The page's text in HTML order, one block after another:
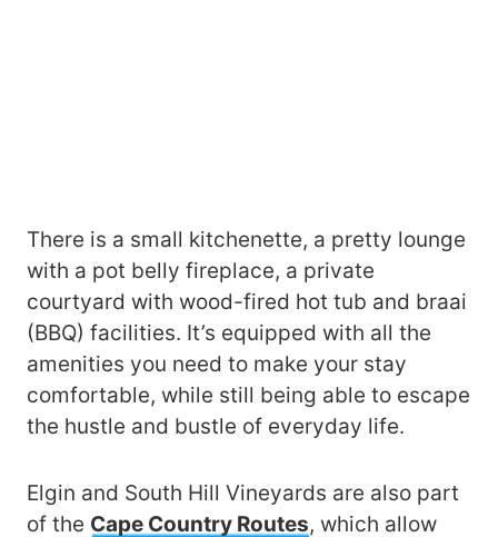
There is a small kitchenette, a pretty lounge
with a pot belly fireplace, a private
courtyard with wood-fired hot tub and braai
(BBQ) facilities. It’s equipped with all the
amenities you need to make your stay
comfortable, while still being able to escape
the hustle and bustle of everyday life.
Elgin and South Hill Vineyards are also part
of the Cape Country Routes, which allow